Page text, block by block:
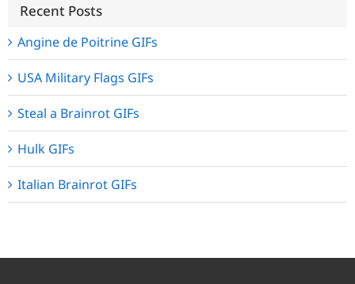
Recent Posts
Angine de Poitrine GIFs
USA Military Flags GIFs
Steal a Brainrot GIFs
Hulk GIFs
Italian Brainrot GIFs